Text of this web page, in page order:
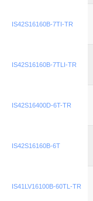
IS42S16160B-7TI-TR
IS42S16160B-7TLI-TR
IS42S16400D-6T-TR
IS42S16160B-6T
IS41LV16100B-60TL-TR